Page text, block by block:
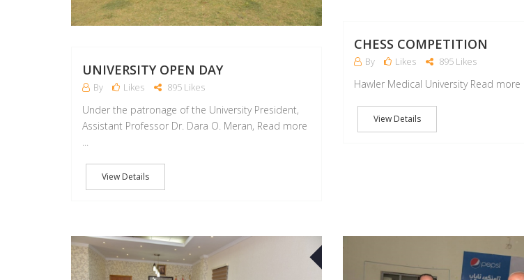
UNIVERSITY OPEN DAY
By Likes 895 Likes
Under the patronage of the University President,
Assistant Professor Dr. Dara O. Meran, Read more
...
View Details
CHESS COMPETITION
By Likes 895 Likes
Hawler Medical University Read more ...
View Details